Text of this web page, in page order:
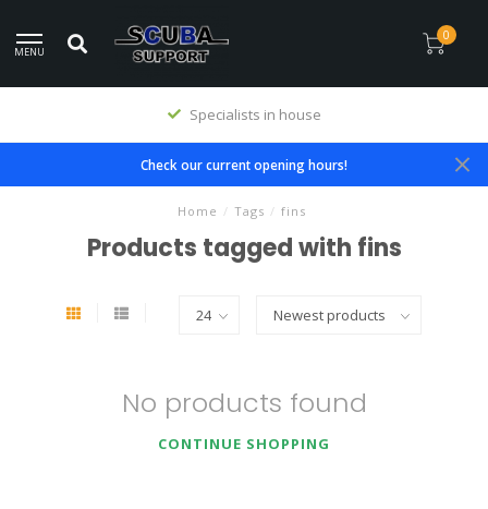
MENU
0
Specialists in house
Check our current opening hours!
Home / Tags / fins
Products tagged with fins
No products found
CONTINUE SHOPPING